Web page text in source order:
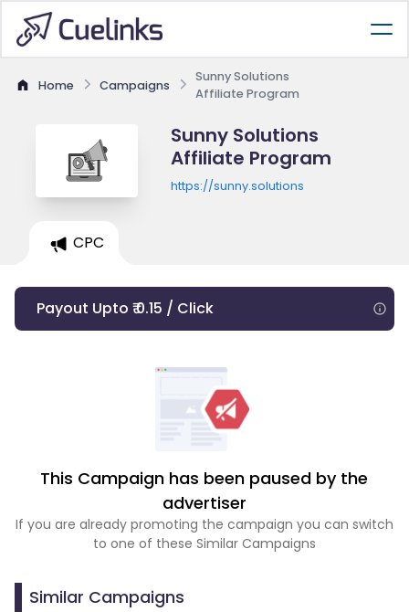
Home Campaigns
Sunny Solutions
Affiliate Program
Sunny Solutions
Affiliate Program
https://sunny.solutions
CPC
Payout Upto ₹ 0.15 / Click
This Campaign has been paused by the
advertiser
If you are already promoting the campaign you can switch
to one of these Similar Campaigns
Similar Campaigns